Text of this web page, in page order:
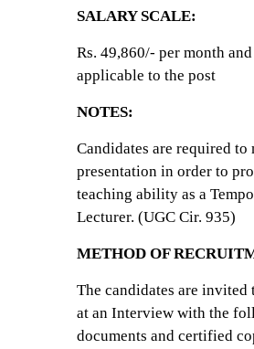
SALARY SCALE:
Rs. 49,860/- per month
applicable to the post
NOTES:
Candidates are required to
presentation in order to
teaching ability as a
Lecturer. (UGC Cir. 935)
METHOD OF
The candidates are invited
at an Interview with the
documents and certified